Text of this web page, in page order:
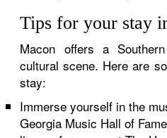
Tips for your stay
Macon offers a
cultural scene. Here are
stay:
Immerse yourself in the
Georgia Music Hall of